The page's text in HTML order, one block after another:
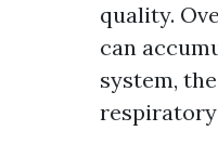
quality.
can
system,
respiratory